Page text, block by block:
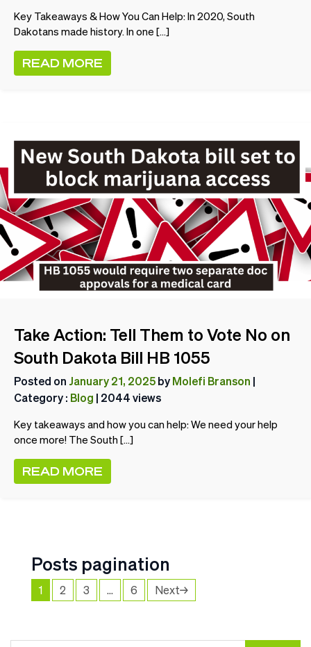
Key Takeaways & How You Can Help: In 2020, South
Dakotans made history. In one […]
READ MORE
Take Action: Tell Them to Vote No on
South Dakota Bill HB 1055
Posted on January 21, 2025 by Molefi Branson |
Category : Blog | 2044 views
Key takeaways and how you can help: We need your help
once more! The South […]
READ MORE
Posts pagination
1 2 3 … 6 Next→